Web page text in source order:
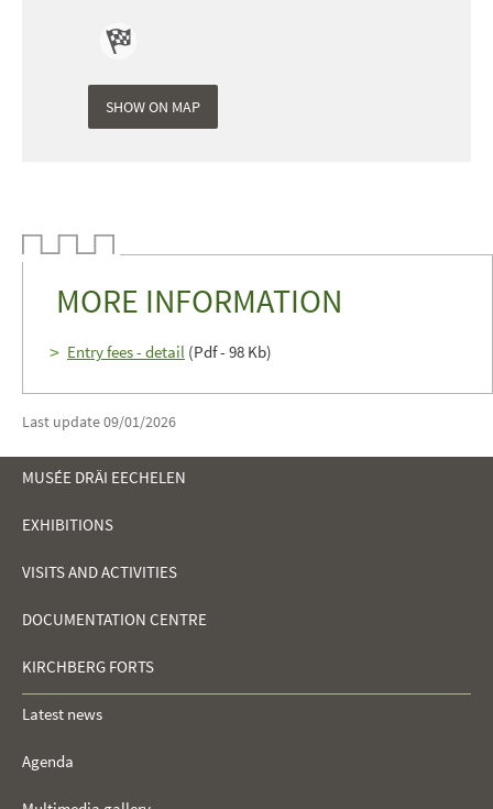
de Musée
Dräi
SHOW ON MAP
MORE INFORMATION
Entry fees - detail (Pdf - 98 Kb)
Last update09/01/2026
NAVIGATION
MENU
MUSÉE DRÄI EECHELEN
EXHIBITIONS
VISITS AND ACTIVITIES
DOCUMENTATION CENTRE
KIRCHBERG FORTS
Latest news
Agenda